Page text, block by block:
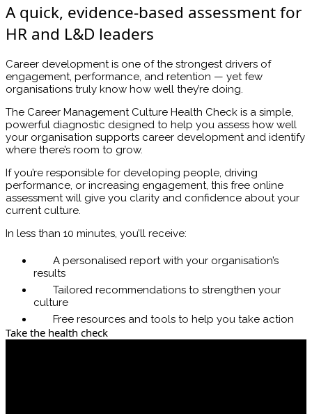
A quick, evidence-based assessment for
HR and L&D leaders
Career development is one of the strongest drivers of
engagement, performance, and retention — yet few
organisations truly know how well they’re doing.
The Career Management Culture Health Check is a simple,
powerful diagnostic designed to help you assess how well
your organisation supports career development and identify
where there’s room to grow.
If you’re responsible for developing people, driving
performance, or increasing engagement, this free online
assessment will give you clarity and confidence about your
current culture.
In less than 10 minutes, you’ll receive:
A personalised report with your organisation’s
results
Tailored recommendations to strengthen your
culture
Free resources and tools to help you take action
Take the health check